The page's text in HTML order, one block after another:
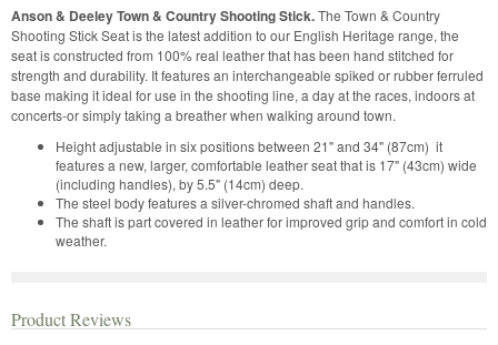
Anson & Deeley Town & Country Shooting Stick.The Town & Country
Shooting Stick Seat is the latest addition to our English Heritage range, the
seat is constructed from 100% real leather that has been hand stitched for
strength and durability. It features an interchangeable spiked or rubber ferruled
base making it ideal for use in the shooting line, a day at the races, indoors at
concerts-or simply taking a breather when walking around town.
Height adjustable in six positions between 21" and 34" (87cm) it
features a new, larger, comfortable leather seat that is 17" (43cm) wide
(including handles), by 5.5" (14cm) deep.
The steel body features a silver-chromed shaft and handles.
The shaft is part covered in leather for improved grip and comfort in cold
weather.
Product Reviews